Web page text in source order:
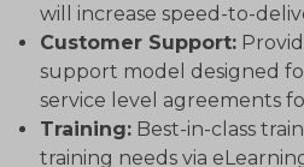
will increase speed-to-
Customer Support:
support model designed
service level agreements
Training: Best-in-class
training needs via